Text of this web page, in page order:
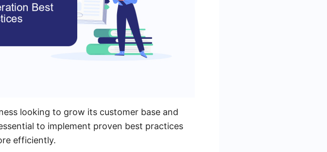
looking to grow its customer base and
to implement proven best practices
efficiently.